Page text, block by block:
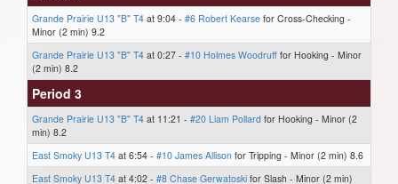
Grande Prairie U13 "B" T4 at 9:04 - #6 Robert Kearse for Cross-Checking -
Minor (2 min) 9.2
Grande Prairie U13 "B" T4 at 0:27 - #10 Holmes Woodruff for Hooking - Minor
(2 min) 8.2
Period 3
Grande Prairie U13 "B" T4 at 11:21 - #20 Liam Pollard for Hooking - Minor (2
min) 8.2
East Smoky U13 T4 at 6:54 - #10 James Allison for Tripping - Minor (2 min) 8.6
East Smoky U13 T4 at 4:02 - #8 Chase Gerwatoski for Slash - Minor (2 min)